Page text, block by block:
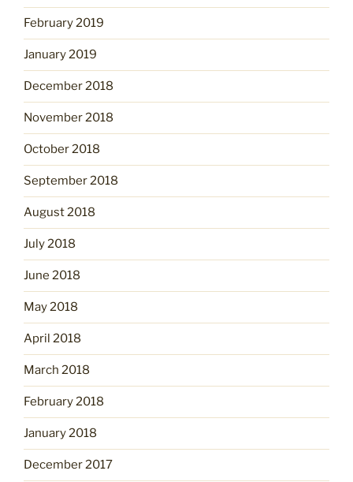
February 2019
January 2019
December 2018
November 2018
October 2018
September 2018
August 2018
July 2018
June 2018
May 2018
April 2018
March 2018
February 2018
January 2018
December 2017